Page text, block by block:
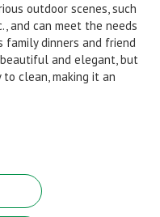
outdoor scenes, such
and can meet the needs
family dinners and friend
and elegant, but
clean, making it an